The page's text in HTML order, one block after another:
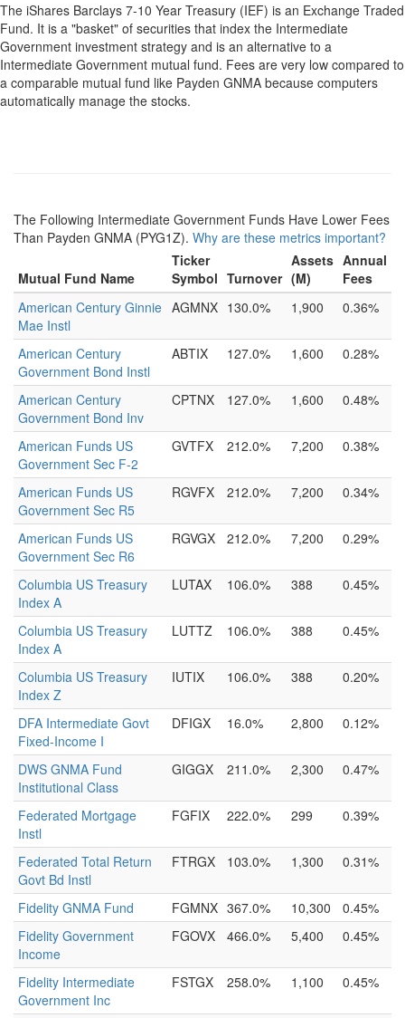
The iShares Barclays 7-10 Year Treasury (IEF) is an Exchange Traded
Fund. It is a "basket" of securities that index the Intermediate
Government investment strategy and is an alternative to a
Intermediate Government mutual fund. Fees are very low compared to
a comparable mutual fund like Payden GNMA because computers
automatically manage the stocks.
The Following Intermediate Government Funds Have Lower Fees
Than Payden GNMA (PYG1Z). Why are these metrics important?
Mutual Fund Name
Ticker
Symbol Turnover
Assets
(M)
Annual
Fees
American Century Ginnie
Mae Instl
AGMNX 130.0% 1,900 0.36%
American Century
Government Bond Instl
ABTIX 127.0% 1,600 0.28%
American Century
Government Bond Inv
CPTNX 127.0% 1,600 0.48%
American Funds US
Government Sec F-2
GVTFX 212.0% 7,200 0.38%
American Funds US
Government Sec R5
RGVFX 212.0% 7,200 0.34%
American Funds US
Government Sec R6
RGVGX 212.0% 7,200 0.29%
Columbia US Treasury
Index A
LUTAX 106.0% 388 0.45%
Columbia US Treasury
Index A
LUTTZ 106.0% 388 0.45%
Columbia US Treasury
Index Z
IUTIX 106.0% 388 0.20%
DFA Intermediate Govt
Fixed-Income I
DFIGX 16.0% 2,800 0.12%
DWS GNMA Fund
Institutional Class
GIGGX 211.0% 2,300 0.47%
Federated Mortgage
Instl
FGFIX 222.0% 299 0.39%
Federated Total Return
Govt Bd Instl
FTRGX 103.0% 1,300 0.31%
Fidelity GNMA Fund FGMNX 367.0% 10,300
0.45%
Fidelity Government
Income
FGOVX 466.0% 5,400 0.45%
Fidelity Intermediate
Government Inc
FSTGX 258.0% 1,100 0.45%